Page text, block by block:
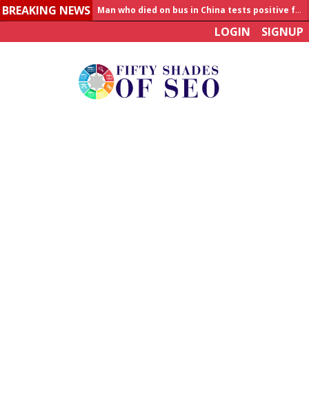
BREAKING NEWS
Allahabad News
India to announce World Healthcare Summit
LOGIN SIGNUP